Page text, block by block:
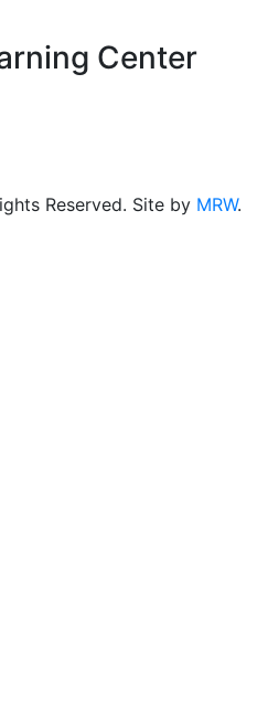
Center
Reserved. Site by MRW.